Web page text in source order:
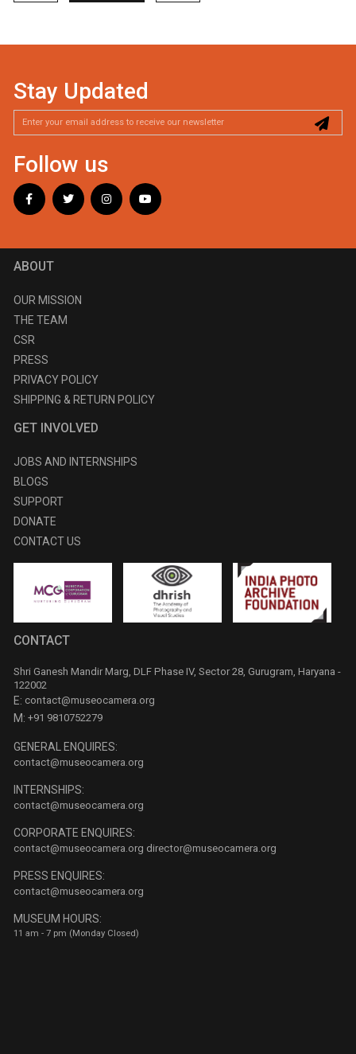
Stay Updated
Follow us
ABOUT
OUR MISSION
THE TEAM
CSR
PRESS
PRIVACY POLICY
SHIPPING & RETURN POLICY
GET INVOLVED
JOBS AND INTERNSHIPS
BLOGS
SUPPORT
DONATE
CONTACT US
CONTACT
Shri Ganesh Mandir Marg, DLF Phase IV, Sector 28, Gurugram, Haryana -
122002
E: contact@museocamera.org
M: +91 9810752279
GENERAL ENQUIRES:
contact@museocamera.org
INTERNSHIPS:
contact@museocamera.org
CORPORATE ENQUIRES:
contact@museocamera.org director@museocamera.org
PRESS ENQUIRES:
contact@museocamera.org
MUSEUM HOURS:
11 am - 7 pm (Monday Closed)